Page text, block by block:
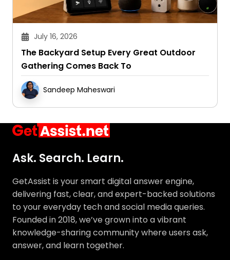
July 16, 2026
The Backyard Setup Every Great Outdoor
Gathering Comes Back To
Sandeep Maheswari
Ask. Search. Learn.
GetAssist is your smart digital answer engine,
delivering fast, clear, and expert-backed solutions
to your everyday tech and social media queries.
Founded in 2018, we’ve grown into a vibrant
knowledge-sharing community where users ask,
answer, and learn together.